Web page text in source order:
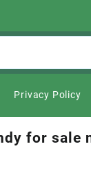
Privacy Policy
for sale